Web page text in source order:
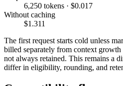
6,250 tokens · $0.017
Without caching
$1.311
The first request starts cold unless
billed separately from context growth
not always retained. This remains a
differ in eligibility, rounding, and